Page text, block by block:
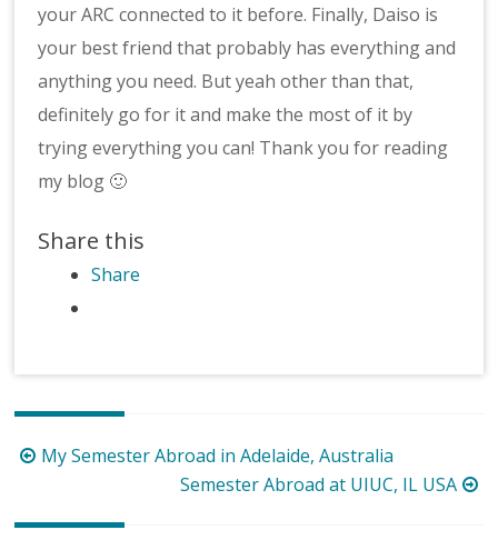
your ARC connected to it before. Finally, Daiso is
your best friend that probably has everything and
anything you need. But yeah other than that,
definitely go for it and make the most of it by
trying everything you can! Thank you for reading
my blog 🙂
Share this
Share
PostMy Semester Abroad in Adelaide, Australia
Semester Abroad at UIUC, IL USA